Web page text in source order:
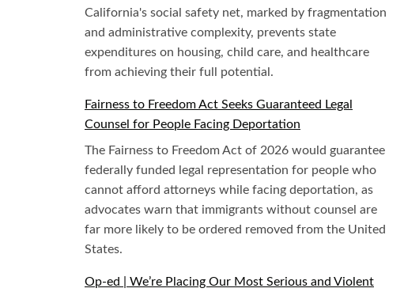
California's social safety net, marked by fragmentation
and administrative complexity, prevents state
expenditures on housing, child care, and healthcare
from achieving their full potential.
Fairness to Freedom Act Seeks Guaranteed Legal
Counsel for People Facing Deportation
The Fairness to Freedom Act of 2026 would guarantee
federally funded legal representation for people who
cannot afford attorneys while facing deportation, as
advocates warn that immigrants without counsel are
far more likely to be ordered removed from the United
States.
Op-ed | We’re Placing Our Most Serious and Violent